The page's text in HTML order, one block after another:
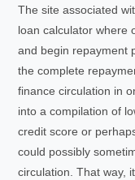
The site associated
loan calculator where
and begin repayment
the complete
finance circulation in
into a compilation of
credit score or
could possibly
circulation. That way,